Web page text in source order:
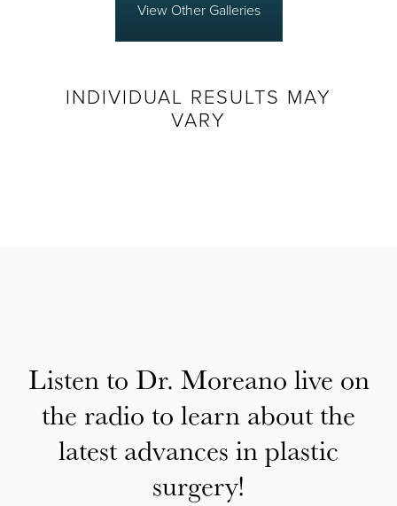
View Other Galleries
INDIVIDUAL RESULTS MAY
VARY
Listen to Dr. Moreano live on
the radio to learn about the
latest advances in plastic
surgery!